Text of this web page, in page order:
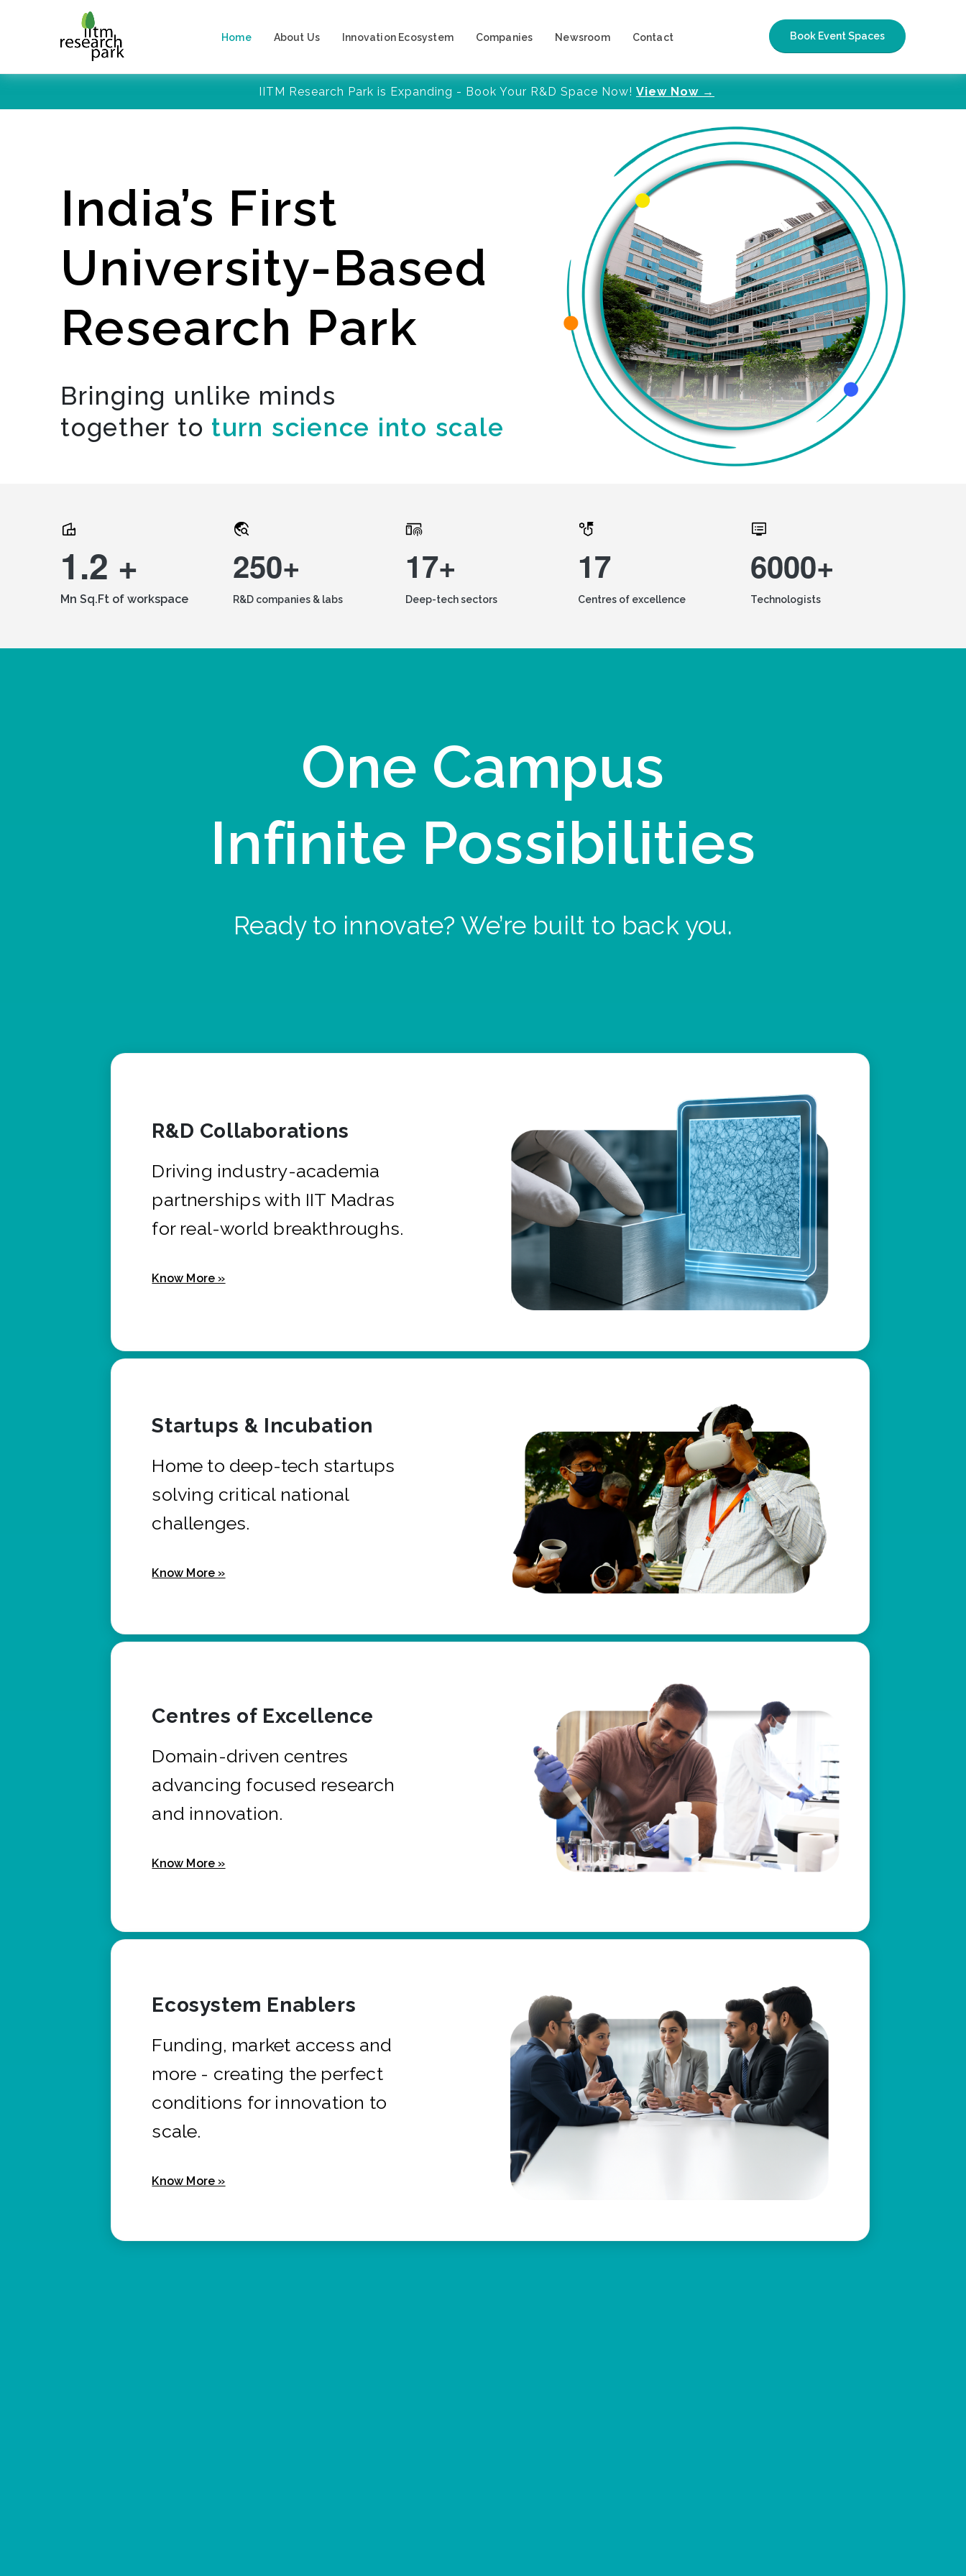
Home About Us Innovation Ecosystem Companies Newsroom Contact Book Event Spaces
IITM Research Park is Expanding - Book Your R&D Space Now! View Now →
India’s First
University-Based
Research Park
Bringing unlike minds
together to turn science into scale
1.2 +
Mn Sq.Ft of workspace
250+
R&D companies & labs
17+
Deep-tech sectors
17
Centres of excellence
6000+
Technologists
One Campus
Infinite Possibilities
Ready to innovate? We’re built to back you.
R&D Collaborations
Driving industry-academia
partnerships with IIT Madras
for real-world breakthroughs.
Know More »
Startups & Incubation
Home to deep-tech startups
solving critical national
challenges.
Know More »
Centres of Excellence
Domain-driven centres
advancing focused research
and innovation.
Know More »
Ecosystem Enablers
Funding, market access and
more - creating the perfect
conditions for innovation to
scale.
Know More »